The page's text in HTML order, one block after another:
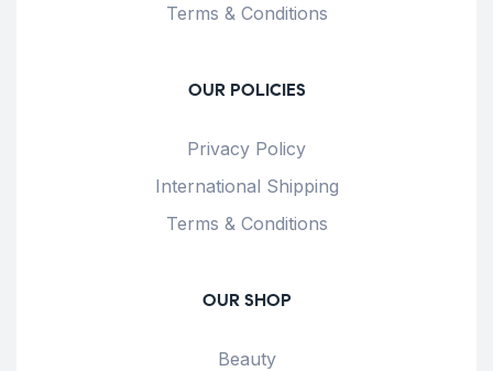
Terms & Conditions
OUR POLICIES
Privacy Policy
International Shipping
Terms & Conditions
OUR SHOP
Beauty